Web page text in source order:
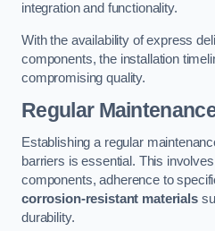
integration and functionality.
With the availability of express
components, the installation
compromising quality.
Regular
Establishing a regular
barriers is essential. This
components, adherence to
corrosion-resistant materials
durability.